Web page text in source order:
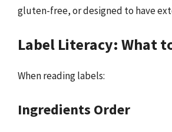
gluten-free, or designed to have
Label Literacy: What
When reading labels:
Ingredients Order